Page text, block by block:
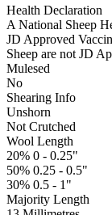
Health Declaration
A National Sheep
JD Approved
Sheep are not JD
Mulesed
No
Shearing Info
Unshorn
Not Crutched
Wool Length
20% 0 - 0.25"
50% 0.25 - 0.5"
30% 0.5 - 1"
Majority Length